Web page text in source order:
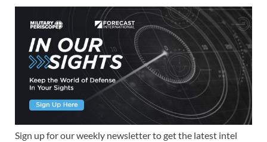
Sign up for our weekly newsletter to get the latest intel